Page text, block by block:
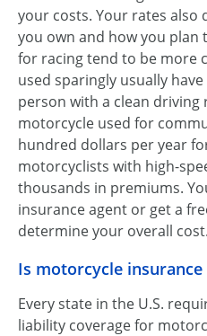
your costs. Your rates also
you own and how you plan
for racing tend to be more
used sparingly usually
person with a clean driving
motorcycle used for
hundred dollars per year
motorcyclists with high-
thousands in premiums.
insurance agent or get a
determine your overall cost.
Is motorcycle
Every state in the U.S.
liability coverage for